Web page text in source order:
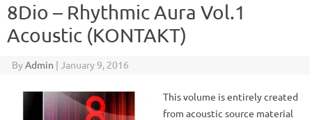
8Dio – Rhythmic Aura Vol.1
Acoustic (KONTAKT)
ByAdmin | January 9, 2016
This volume is entirely created
from acoustic source material